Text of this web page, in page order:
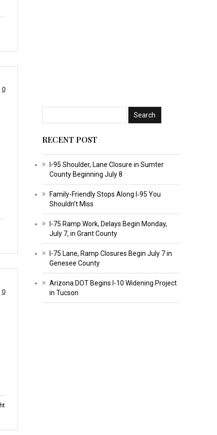
0
0
RECENT POST
I-95 Shoulder, Lane Closure in Sumter
County Beginning July 8
Family-Friendly Stops Along I‑95 You
Shouldn’t Miss
I-75 Ramp Work, Delays Begin Monday,
July 7, in Grant County
I-75 Lane, Ramp Closures Begin July 7 in
Genesee County
Arizona DOT Begins I-10 Widening Project
in Tucson